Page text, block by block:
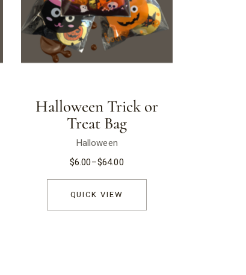
Halloween Trick or
Treat Bag
Halloween
$6.00–$64.00
QUICK VIEW